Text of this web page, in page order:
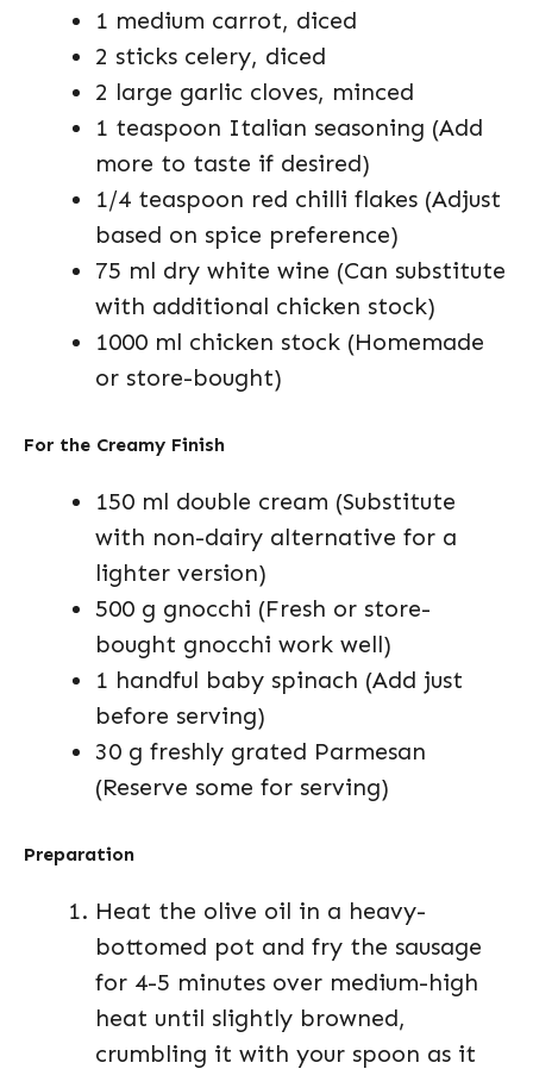
1 medium carrot, diced
2 sticks celery, diced
2 large garlic cloves, minced
1 teaspoon Italian seasoning (Add
more to taste if desired)
1/4 teaspoon red chilli flakes (Adjust
based on spice preference)
75 ml dry white wine (Can substitute
with additional chicken stock)
1000 ml chicken stock (Homemade
or store-bought)
For the Creamy Finish
150 ml double cream (Substitute
with non-dairy alternative for a
lighter version)
500 g gnocchi (Fresh or store-
bought gnocchi work well)
1 handful baby spinach (Add just
before serving)
30 g freshly grated Parmesan
(Reserve some for serving)
Preparation
Heat the olive oil in a heavy-
bottomed pot and fry the sausage
for 4-5 minutes over medium-high
heat until slightly browned,
crumbling it with your spoon as it